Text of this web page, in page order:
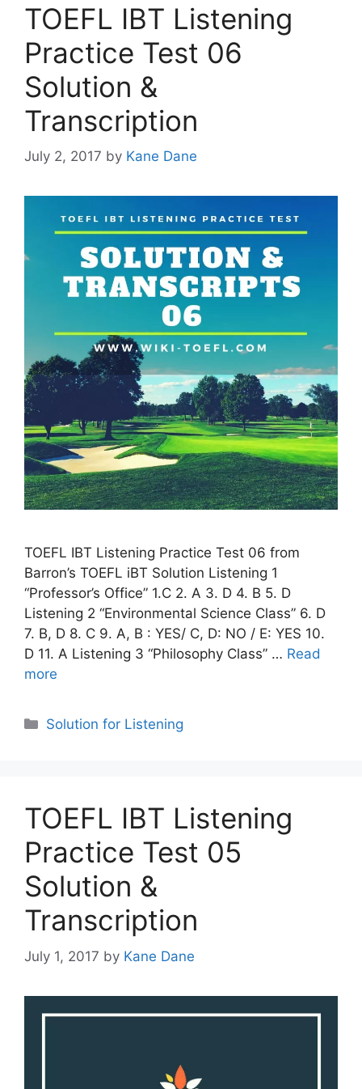
TOEFL IBT Listening
Practice Test 06
Solution &
Transcription
July 2, 2017 by Kane Dane
TOEFL IBT Listening Practice Test 06 from
Barron’s TOEFL iBT Solution Listening 1
“Professor’s Office” 1.C 2. A 3. D 4. B 5. D
Listening 2 “Environmental Science Class” 6. D
7. B, D 8. C 9. A, B : YES/ C, D: NO / E: YES 10.
D 11. A Listening 3 “Philosophy Class” … Read
more
Categories
Solution for Listening
TOEFL IBT Listening
Practice Test 05
Solution &
Transcription
July 1, 2017 by Kane Dane